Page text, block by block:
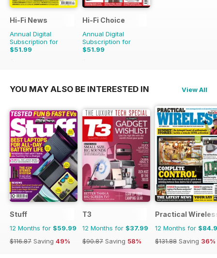
Hi-Fi News
Annual Digital
Subscription for
$51.99
$129.87
Hi-Fi Choice
Annual Digital
Subscription for
$51.99
$103.87
YOU MAY ALSO BE INTERESTED IN View All
Stuff
12 Months for $59.99
$116.87 Saving 49%
T3
12 Months for $37.99
$90.87 Saving 58%
Practical
12 Months for
$131.88 Saving 36%